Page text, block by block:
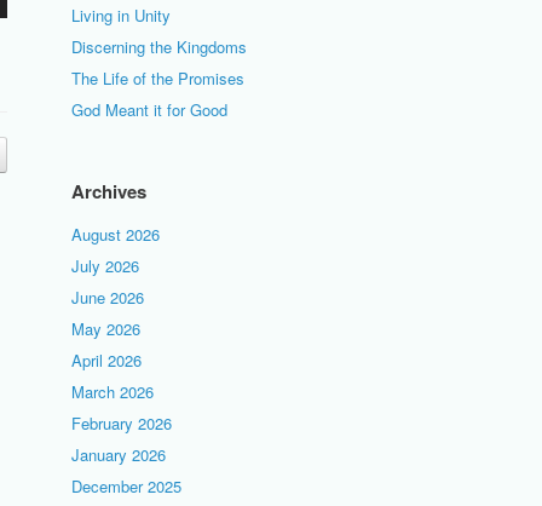
Living in Unity
Discerning the Kingdoms
The Life of the Promises
God Meant it for Good
Archives
August 2026
July 2026
June 2026
May 2026
April 2026
March 2026
February 2026
January 2026
December 2025